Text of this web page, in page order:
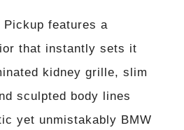
Pickup features a
that instantly sets it
kidney grille, slim
sculpted body lines
yet unmistakably BMW